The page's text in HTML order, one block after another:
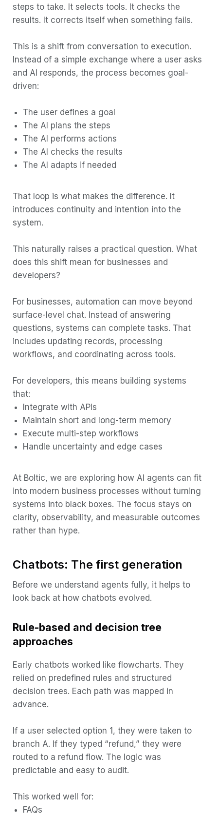
Real-World Agent Examples
Challenges and Limitations
The Future of Agentic AI
steps to take. It selects tools. It checks the
results. It corrects itself when something fails.
This is a shift from conversation to execution.
Instead of a simple exchange where a user asks
and AI responds, the process becomes goal-
driven:
The user defines a goal
The AI plans the steps
The AI performs actions
The AI checks the results
The AI adapts if needed
That loop is what makes the difference. It
introduces continuity and intention into the
system.
This naturally raises a practical question. What
does this shift mean for businesses and
developers?
For businesses, automation can move beyond
surface-level chat. Instead of answering
questions, systems can complete tasks. That
includes updating records, processing
workflows, and coordinating across tools.
For developers, this means building systems
that:
Integrate with APIs
Maintain short and long-term memory
Execute multi-step workflows
Handle uncertainty and edge cases
At Boltic, we are exploring how AI agents can fit
into modern business processes without turning
systems into black boxes. The focus stays on
clarity, observability, and measurable outcomes
rather than hype.
Chatbots: The first generation
Before we understand agents fully, it helps to
look back at how chatbots evolved.
Rule-based and decision tree
approaches
Early chatbots worked like flowcharts. They
relied on predefined rules and structured
decision trees. Each path was mapped in
advance.
If a user selected option 1, they were taken to
branch A. If they typed “refund,” they were
routed to a refund flow. The logic was
predictable and easy to audit.
This worked well for:
FAQs